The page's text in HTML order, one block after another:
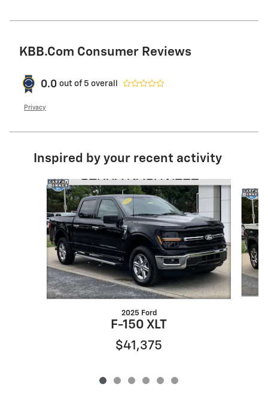
KBB.com Consumer Reviews
0.0 out of 5 overall
Privacy
Inspired by your recent activity
Slide 1 of 6
2025 Ford
F-150 XLT
$41,375